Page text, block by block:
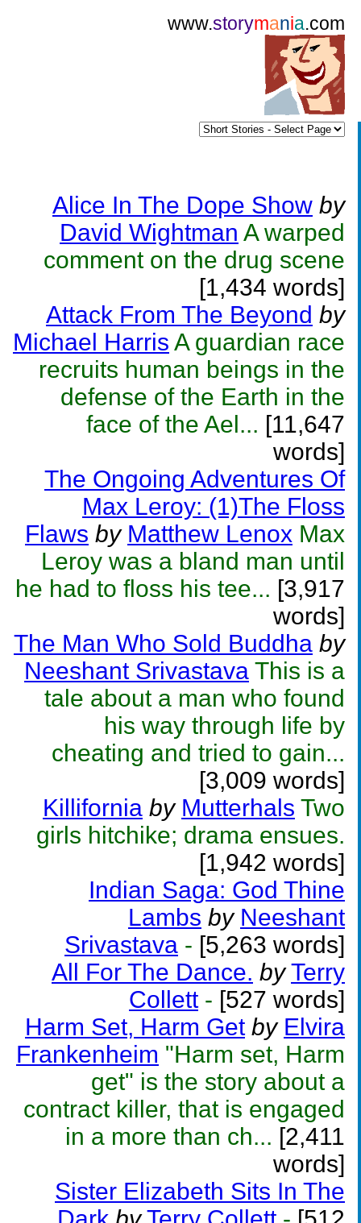
www.storymania.com
Alice In The Dope Show by
David Wightman A warped
comment on the drug scene
[1,434 words]
Attack From The Beyond by
Michael Harris A guardian race
recruits human beings in the
defense of the Earth in the
face of the Ael... [11,647
words]
The Ongoing Adventures Of
Max Leroy: (1)The Floss
Flaws by Matthew Lenox Max
Leroy was a bland man until
he had to floss his tee... [3,917
words]
The Man Who Sold Buddha by
Neeshant Srivastava This is a
tale about a man who found
his way through life by
cheating and tried to gain...
[3,009 words]
Killifornia by Mutterhals Two
girls hitchike; drama ensues.
[1,942 words]
Indian Saga: God Thine
Lambs by Neeshant
Srivastava - [5,263 words]
All For The Dance. by Terry
Collett - [527 words]
Harm Set, Harm Get by Elvira
Frankenheim "Harm set, Harm
get" is the story about a
contract killer, that is engaged
in a more than ch... [2,411
words]
Sister Elizabeth Sits In The